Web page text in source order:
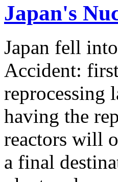
Japan's
Japan fell
Accident:
reprocessing
having the
reactors will
a final